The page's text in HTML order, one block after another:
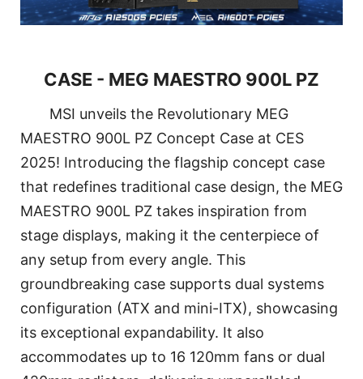
CASE - MEG MAESTRO 900L PZ
MSI unveils the Revolutionary MEG
MAESTRO 900L PZ Concept Case at CES
2025! Introducing the flagship concept case
that redefines traditional case design, the MEG
MAESTRO 900L PZ takes inspiration from
stage displays, making it the centerpiece of
any setup from every angle. This
groundbreaking case supports dual systems
configuration (ATX and mini-ITX), showcasing
its exceptional expandability. It also
accommodates up to 16 120mm fans or dual